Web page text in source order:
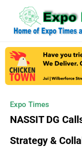
Expo Times
NASSIT DG
Strategy &